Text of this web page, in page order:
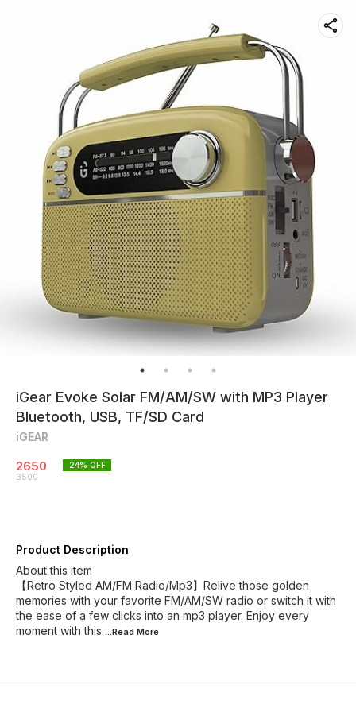
iGear Evoke Solar FM/AM/SW with MP3 Player
Bluetooth, USB, TF/SD Card
iGEAR
2650
3500
24% OFF
Product Description
About this item
【Retro Styled AM/FM Radio/Mp3】Relive those golden
memories with your favorite FM/AM/SW radio or switch it with
the ease of a few clicks into an mp3 player. Enjoy every
moment with this ...Read More